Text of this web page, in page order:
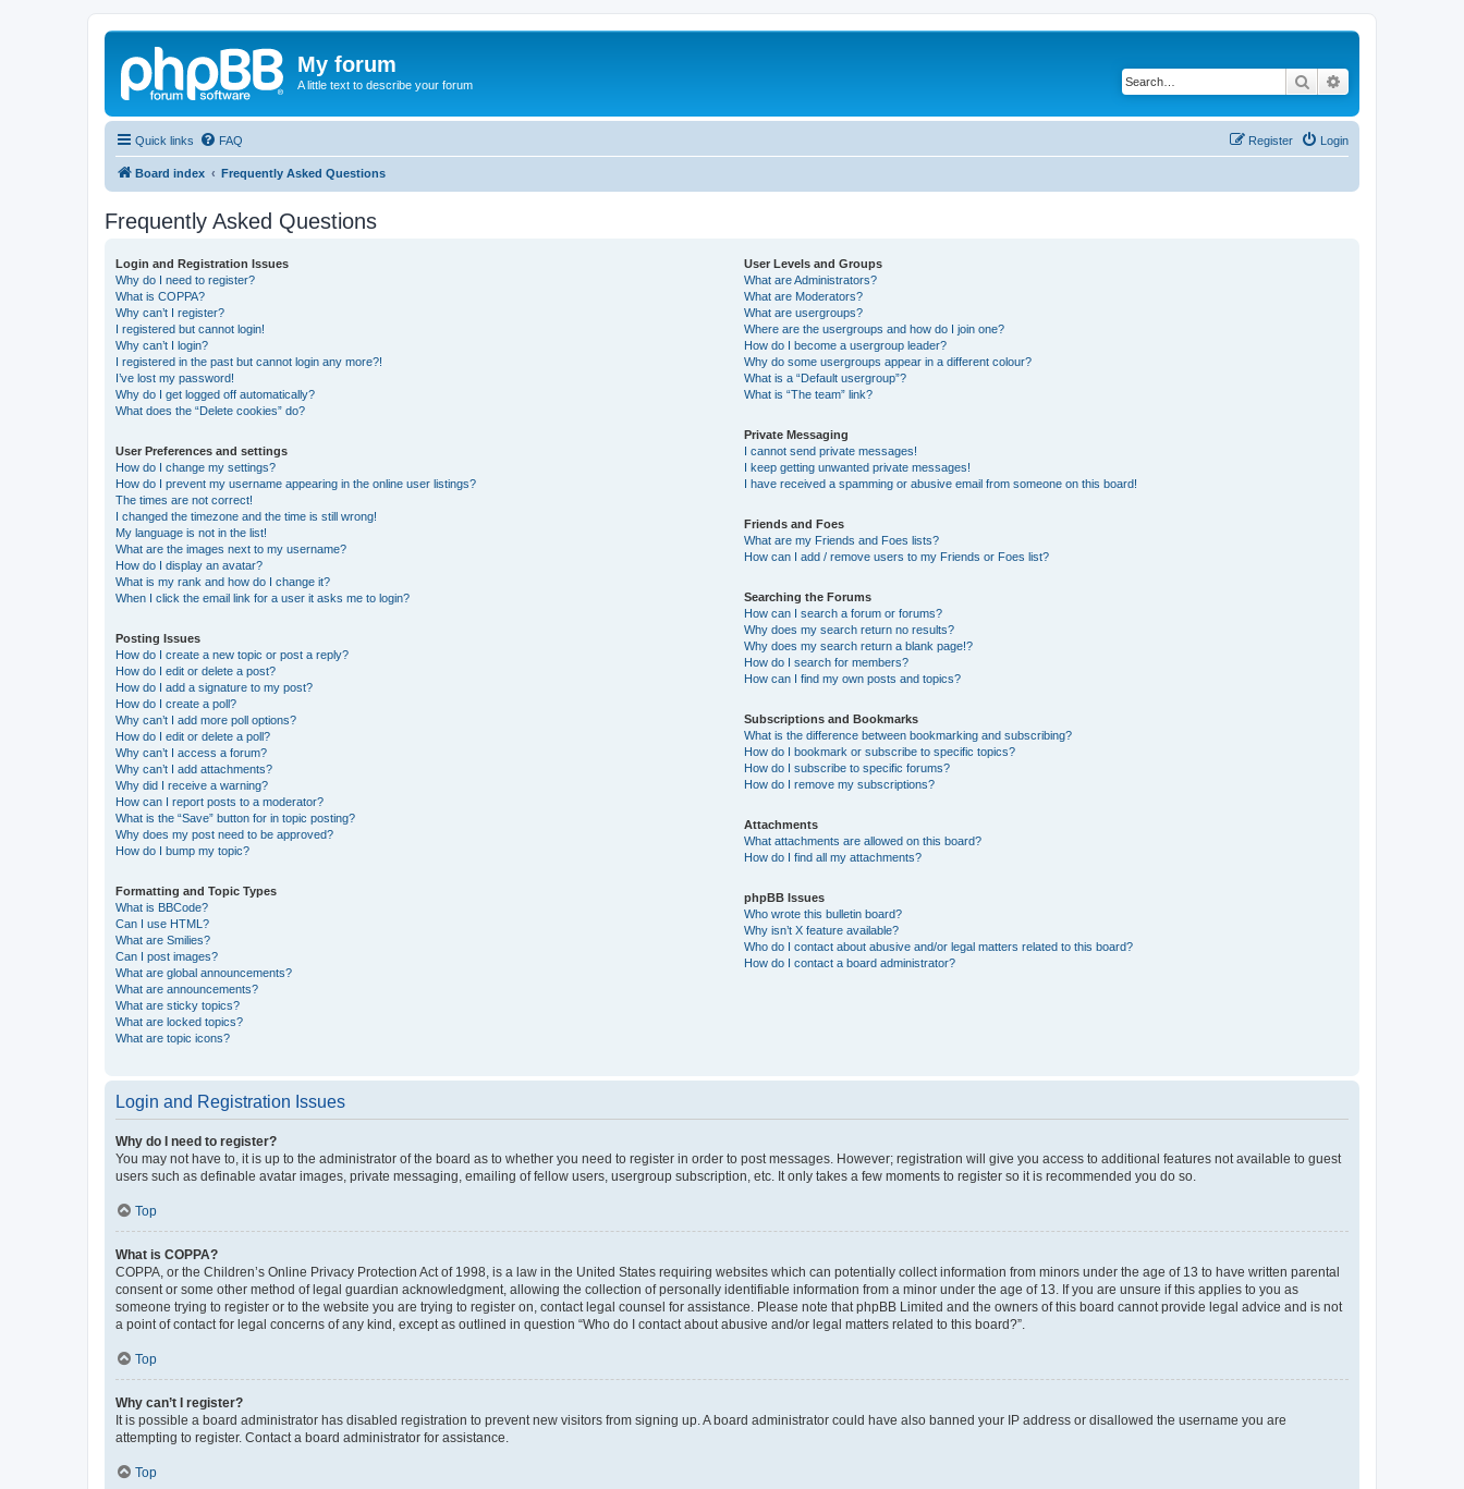
My forum
A little text to describe your forum Search
Quick links FAQ Login
Register
Board index Frequently Asked Questions
Frequently Asked Questions
Login and Registration Issues
Why do I need to register?
What is COPPA?
Why can’t I register?
I registered but cannot login!
Why can’t I login?
I registered in the past but cannot login any more?!
I’ve lost my password!
Why do I get logged off automatically?
What does the “Delete cookies” do?
User Preferences and settings
How do I change my settings?
How do I prevent my username appearing in the online user listings?
The times are not correct!
I changed the timezone and the time is still wrong!
My language is not in the list!
What are the images next to my username?
How do I display an avatar?
What is my rank and how do I change it?
When I click the email link for a user it asks me to login?
Posting Issues
How do I create a new topic or post a reply?
How do I edit or delete a post?
How do I add a signature to my post?
How do I create a poll?
Why can’t I add more poll options?
How do I edit or delete a poll?
Why can’t I access a forum?
Why can’t I add attachments?
Why did I receive a warning?
How can I report posts to a moderator?
What is the “Save” button for in topic posting?
Why does my post need to be approved?
How do I bump my topic?
Formatting and Topic Types
What is BBCode?
Can I use HTML?
What are Smilies?
Can I post images?
What are global announcements?
What are announcements?
What are sticky topics?
What are locked topics?
What are topic icons?
User Levels and Groups
What are Administrators?
What are Moderators?
What are usergroups?
Where are the usergroups and how do I join one?
How do I become a usergroup leader?
Why do some usergroups appear in a different colour?
What is a “Default usergroup”?
What is “The team” link?
Private Messaging
I cannot send private messages!
I keep getting unwanted private messages!
I have received a spamming or abusive email from someone on this board!
Friends and Foes
What are my Friends and Foes lists?
How can I add / remove users to my Friends or Foes list?
Searching the Forums
How can I search a forum or forums?
Why does my search return no results?
Why does my search return a blank page!?
How do I search for members?
How can I find my own posts and topics?
Subscriptions and Bookmarks
What is the difference between bookmarking and subscribing?
How do I bookmark or subscribe to specific topics?
How do I subscribe to specific forums?
How do I remove my subscriptions?
Attachments
What attachments are allowed on this board?
How do I find all my attachments?
phpBB Issues
Who wrote this bulletin board?
Why isn’t X feature available?
Who do I contact about abusive and/or legal matters related to this board?
How do I contact a board administrator?
Login and Registration Issues
Why do I need to register?
You may not have to, it is up to the administrator of the board as to whether you need to register in order to post messages. However; registration will give you access to additional features not available to guest
users such as definable avatar images, private messaging, emailing of fellow users, usergroup subscription, etc. It only takes a few moments to register so it is recommended you do so.
Top
What is COPPA?
COPPA, or the Children’s Online Privacy Protection Act of 1998, is a law in the United States requiring websites which can potentially collect information from minors under the age of 13 to have written parental
consent or some other method of legal guardian acknowledgment, allowing the collection of personally identifiable information from a minor under the age of 13. If you are unsure if this applies to you as
someone trying to register or to the website you are trying to register on, contact legal counsel for assistance. Please note that phpBB Limited and the owners of this board cannot provide legal advice and is not
a point of contact for legal concerns of any kind, except as outlined in question “Who do I contact about abusive and/or legal matters related to this board?”.
Top
Why can’t I register?
It is possible a board administrator has disabled registration to prevent new visitors from signing up. A board administrator could have also banned your IP address or disallowed the username you are
attempting to register. Contact a board administrator for assistance.
Top